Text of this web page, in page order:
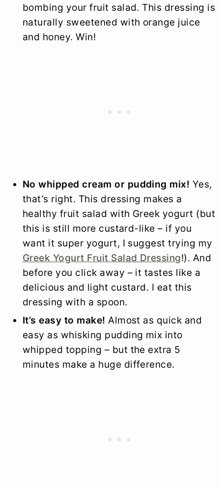
bombing your fruit salad. This dressing is
naturally sweetened with orange juice
and honey. Win!
No whipped cream or pudding mix! Yes,
that’s right. This dressing makes a
healthy fruit salad with Greek yogurt (but
this is still more custard-like – if you
want it super yogurt, I suggest trying my
Greek Yogurt Fruit Salad Dressing!). And
before you click away – it tastes like a
delicious and light custard. I eat this
dressing with a spoon.
It’s easy to make! Almost as quick and
easy as whisking pudding mix into
whipped topping – but the extra 5
minutes make a huge difference.